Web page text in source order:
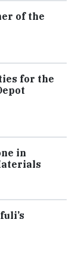
of the
for the
in